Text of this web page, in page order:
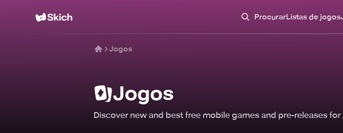
ProcurarListas de jogos
Jogos
Jogos
Discover new and best free mobile games and pre-releases for